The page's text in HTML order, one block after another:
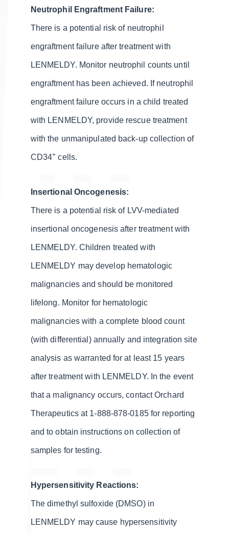
Neutrophil Engraftment Failure:
There is a potential risk of neutrophil
engraftment failure after treatment with
LENMELDY. Monitor neutrophil counts until
engraftment has been achieved. If neutrophil
engraftment failure occurs in a child treated
with LENMELDY, provide rescue treatment
with the unmanipulated back-up collection of
CD34+ cells.
Insertional Oncogenesis:
There is a potential risk of LVV-mediated
insertional oncogenesis after treatment with
LENMELDY. Children treated with
LENMELDY may develop hematologic
malignancies and should be monitored
lifelong. Monitor for hematologic
malignancies with a complete blood count
(with differential) annually and integration site
analysis as warranted for at least 15 years
after treatment with LENMELDY. In the event
that a malignancy occurs, contact Orchard
Therapeutics at 1-888-878-0185 for reporting
and to obtain instructions on collection of
samples for testing.
Hypersensitivity Reactions:
The dimethyl sulfoxide (DMSO) in
LENMELDY may cause hypersensitivity